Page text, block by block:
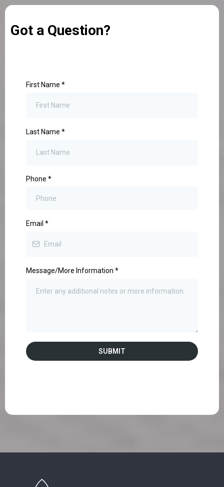
Got a Question?
First Name *
Last Name *
Phone *
Email *
Message/More Information *
SUBMIT